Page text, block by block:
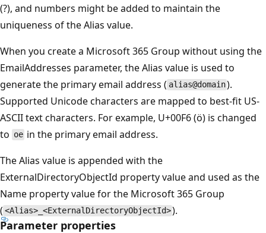
(?), and numbers might be added to maintain the
uniqueness of the Alias value.
When you create a Microsoft 365 Group without using the
EmailAddresses parameter, the Alias value is used to
generate the primary email address ( alias@domain).
Supported Unicode characters are mapped to best-fit US-
ASCII text characters. For example, U+00F6 (ö) is changed
to oe in the primary email address.
The Alias value is appended with the
ExternalDirectoryObjectId property value and used as the
Name property value for the Microsoft 365 Group
( <Alias>_<ExternalDirectoryObjectId>).
Parameter properties